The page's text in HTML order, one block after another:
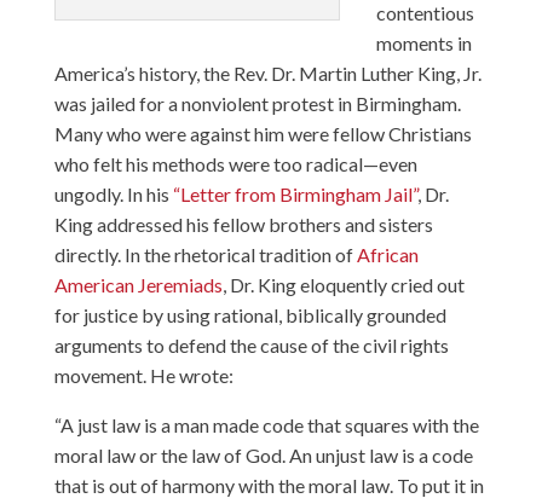
contentious
moments in
America’s history, the Rev. Dr. Martin Luther King, Jr.
was jailed for a nonviolent protest in Birmingham.
Many who were against him were fellow Christians
who felt his methods were too radical—even
ungodly. In his “Letter from Birmingham Jail”, Dr.
King addressed his fellow brothers and sisters
directly. In the rhetorical tradition ofAfrican
American Jeremiads, Dr. King eloquently cried out
for justice by using rational, biblically grounded
arguments to defend the cause of the civil rights
movement. He wrote:
“A just law is a man made code that squares with the
moral law or the law of God. An unjust law is a code
that is out of harmony with the moral law. To put it in